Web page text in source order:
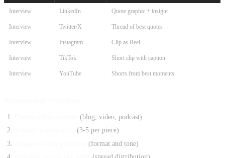
Interview LinkedIn Quote graphic + insight
Interview Twitter/X Thread of best quotes
Interview Instagram Clip as Reel
Interview TikTok Short clip with caption
Interview YouTube Shorts from best moments
(blog, video, podcast)
(3-5 per piece)
(format and tone)